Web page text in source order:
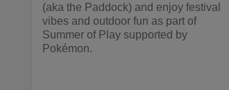
(aka the Paddock) and enjoy festival
vibes and outdoor fun as part of
Summer of Play supported by
Pokémon.